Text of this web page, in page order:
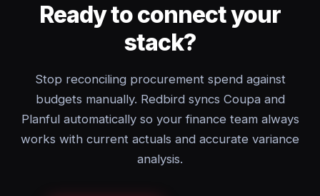
Ready to connect your
stack?
Stop reconciling procurement spend against
budgets manually. Redbird syncs Coupa and
Planful automatically so your finance team always
works with current actuals and accurate variance
analysis.